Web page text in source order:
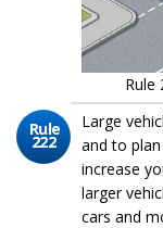
Rule
Rule
222
Large
and to
increase
larger
cars and